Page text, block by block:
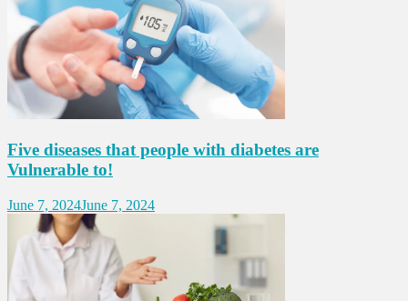
Five diseases that people with diabetes are
Vulnerable to!
June 7, 2024June 7, 2024